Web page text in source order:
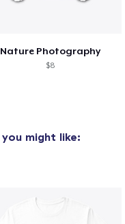
Nature Photography
$8
you might like: